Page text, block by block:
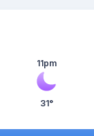
11pm
31°